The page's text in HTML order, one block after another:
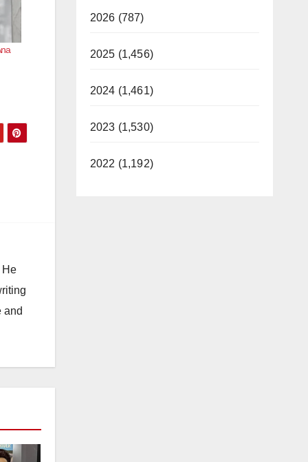
He
and
2026 (787)
2025 (1,456)
2024 (1,461)
2023 (1,530)
2022 (1,192)